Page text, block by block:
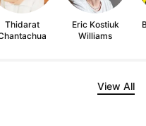
Thidarat
Eric Kostiuk
Williams
View All